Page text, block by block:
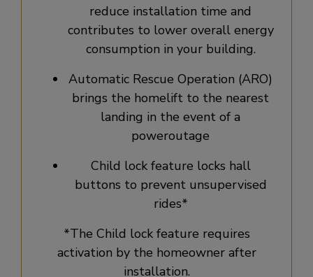
reduce installation time and
contributes to lower overall energy
consumption in your building.
Automatic Rescue Operation (ARO)
brings the homelift to the nearest
landing in the event of a
poweroutage​
Child lock feature locks hall
buttons to prevent unsupervised
rides*
*The Child lock feature requires
activation by the homeowner after
installation.